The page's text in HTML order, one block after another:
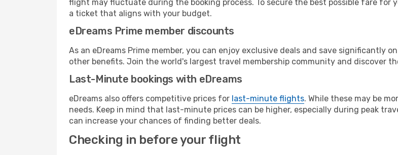
flight may fluctuate during the booking process. To secure the best possible fare for
a ticket that aligns with your budget.
eDreams Prime member discounts
As an eDreams Prime member, you can enjoy exclusive deals and save significantly
other benefits. Join the world's largest travel membership community and discover
Last-Minute bookings with eDreams
eDreams also offers competitive prices for last-minute flights. While these may be
needs. Keep in mind that last-minute prices can be higher, especially during peak
can increase your chances of finding better deals.
Checking in before your flight